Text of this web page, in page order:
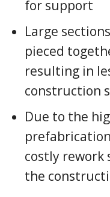
for support
Large
pieced
resulting in
construction
Due to the
costly rework
the